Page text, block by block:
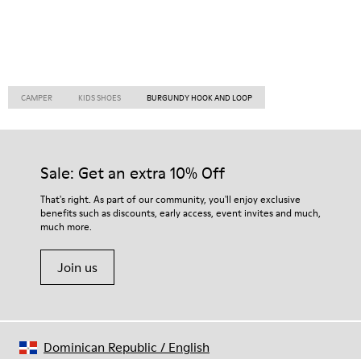
CAMPER KIDS SHOES BURGUNDY HOOK AND LOOP
Sale: Get an extra 10% Off
That's right. As part of our community, you'll enjoy exclusive
benefits such as discounts, early access, event invites and much,
much more.
Join us
Dominican Republic / English